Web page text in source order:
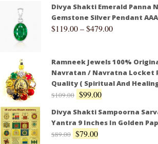
Divya Shakti Emerald Panna
Gemstone Silver Pendant
$119.00–$479.00
Ramneek Jewels 100%
Navratan / Navratna Locket
Quality ( Spiritual And
$109.00 $99.00
Divya Shakti Sampoorna
Yantra 9 Inches In Golden
$89.00 $79.00